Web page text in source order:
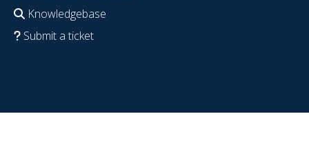
Knowledgebase
Submit a ticket